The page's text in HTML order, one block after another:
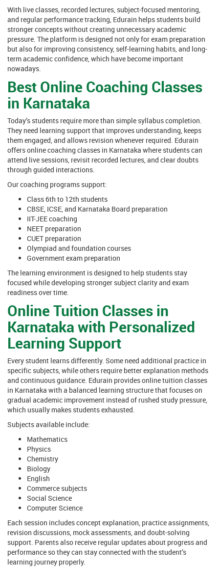
With live classes, recorded lectures, subject-focused mentoring,
and regular performance tracking, Edurain helps students build
stronger concepts without creating unnecessary academic
pressure. The platform is designed not only for exam preparation
but also for improving consistency, self-learning habits, and long-
term academic confidence, which have become important
nowadays.
Best Online Coaching Classes
in Karnataka
Today’s students require more than simple syllabus completion.
They need learning support that improves understanding, keeps
them engaged, and allows revision whenever required. Edurain
offers online coaching classes in Karnataka where students can
attend live sessions, revisit recorded lectures, and clear doubts
through guided interactions.
Our coaching programs support:
Class 6th to 12th students
CBSE, ICSE, and Karnataka Board preparation
IIT-JEE coaching
NEET preparation
CUET preparation
Olympiad and foundation courses
Government exam preparation
The learning environment is designed to help students stay
focused while developing stronger subject clarity and exam
readiness over time.
Online Tuition Classes in
Karnataka with Personalized
Learning Support
Every student learns differently. Some need additional practice in
specific subjects, while others require better explanation methods
and continuous guidance. Edurain provides online tuition classes
in Karnataka with a balanced learning structure that focuses on
gradual academic improvement instead of rushed study pressure,
which usually makes students exhausted.
Subjects available include:
Mathematics
Physics
Chemistry
Biology
English
Commerce subjects
Social Science
Computer Science
Each session includes concept explanation, practice assignments,
revision discussions, mock assessments, and doubt-solving
support. Parents also receive regular updates about progress and
performance so they can stay connected with the student’s
learning journey properly.